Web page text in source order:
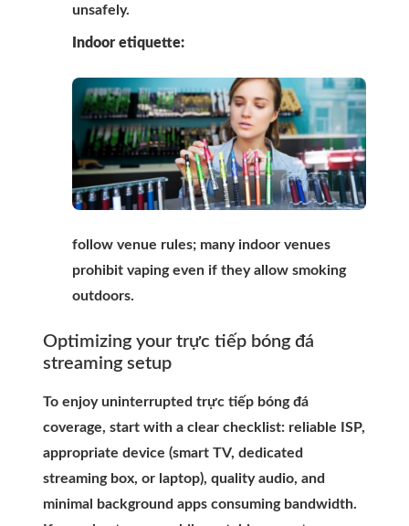
unsafely.
Indoor etiquette:
follow venue rules; many indoor venues
prohibit vaping even if they allow smoking
outdoors.
Optimizing your trực tiếp bóng đá
streaming setup
To enjoy uninterrupted trực tiếp bóng đá
coverage, start with a clear checklist: reliable ISP,
appropriate device (smart TV, dedicated
streaming box, or laptop), quality audio, and
minimal background apps consuming bandwidth.